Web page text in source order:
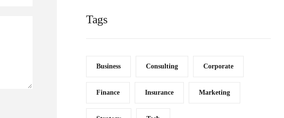
Tags
Business Consulting Corporate
Finance Insurance Marketing